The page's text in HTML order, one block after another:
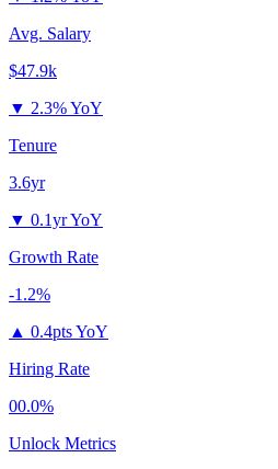
Avg. Salary
$47.9k
▼ 2.3% YoY
Tenure
3.6yr
▼ 0.1yr YoY
Growth Rate
-1.2%
▲ 0.4pts YoY
Hiring Rate
00.0%
Unlock Metrics